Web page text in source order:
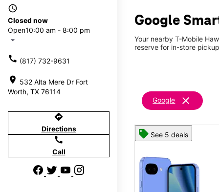
access_time
Closed now
Open10:00 am - 8:00 pm
arrow_drop_down
call (817) 732-9631
location_on 532 Alta Mere Dr Fort
Worth, TX 76114
directions
Directions
call
Call
Google
Your nearby T-Mobile
reserve for in-store
Google clear
See 5 deals